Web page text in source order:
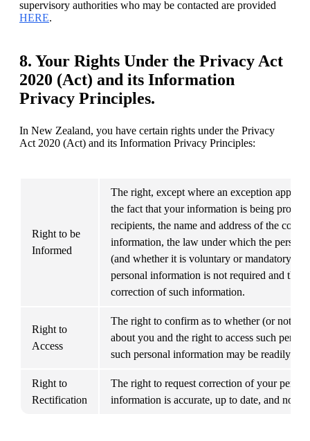
HERE.
8. Your Rights Under the Privacy Act
2020 (Act) and its Information
Privacy Principles.
In New Zealand, you have certain rights under the Privacy
Act 2020 (Act) and its Information Privacy Principles:
Right to be
Informed
The right, except where an exception
the fact that your information is being
recipients, the name and address of the
information, the law under which the
(and whether it is voluntary or mandatory),
personal information is not required and the
correction of such information.
Right to
Access
The right to confirm as to whether (or not)
about you and the right to access such
such personal information may be readily
Right to
Rectification
The right to request correction of your
information is accurate, up to date, and not